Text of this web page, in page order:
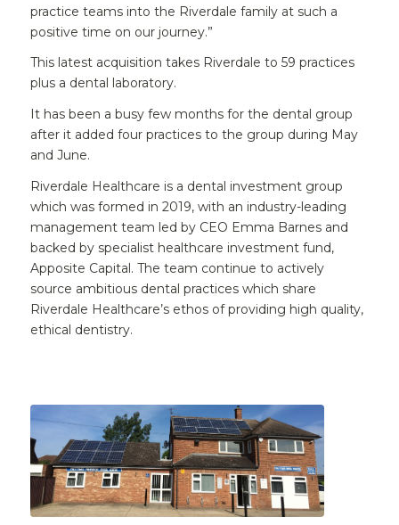
practice teams into the Riverdale family at such a
positive time on our journey.”
This latest acquisition takes Riverdale to 59 practices
plus a dental laboratory.
It has been a busy few months for the dental group
after it added four practices to the group during May
and June.
Riverdale Healthcare is a dental investment group
which was formed in 2019, with an industry-leading
management team led by CEO Emma Barnes and
backed by specialist healthcare investment fund,
Apposite Capital. The team continue to actively
source ambitious dental practices which share
Riverdale Healthcare’s ethos of providing high quality,
ethical dentistry.